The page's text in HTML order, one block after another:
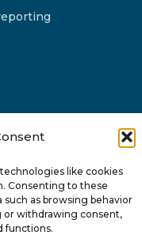
like cookies
Consenting to these
as browsing behavior
or withdrawing consent,
functions.
22 277222
3rd floor
Nicosia, Cyprus